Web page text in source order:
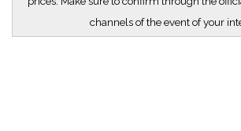
channels of the event of your